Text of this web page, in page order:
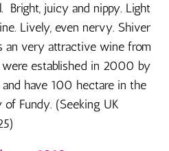
juicy and nippy. Light
Lively, even nervy. Shiver
an very attractive wine from
established in 2000 by
have 100 hectare in the
of Fundy. (Seeking UK